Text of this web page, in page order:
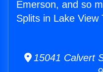
Emerson, and so
Splits in Lake View
15041 Calvert